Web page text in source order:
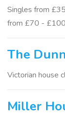
Singles from
from £70 -
The
Victorian house
Miller